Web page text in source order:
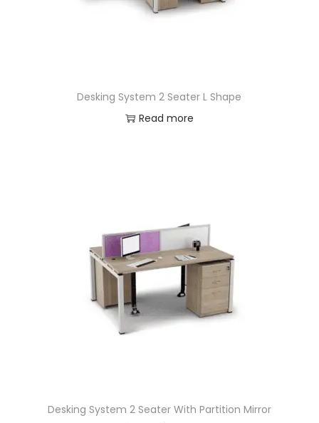
Desking System 2 Seater L Shape
Read more
Desking System 2 Seater With Partition Mirror